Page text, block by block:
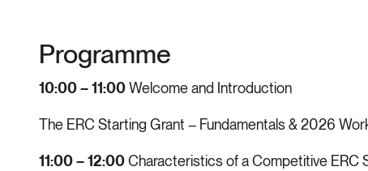
Programme
10:00 – 11:00Welcome and Introduction
The ERC Starting Grant – Fundamentals & 2026
11:00 – 12:00Characteristics of a Competitive ERC